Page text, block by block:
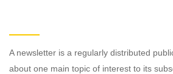
A newsletter is a regularly distributed
about one main topic of interest to its